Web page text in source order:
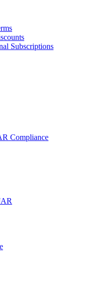
Subscriptions
Compliance